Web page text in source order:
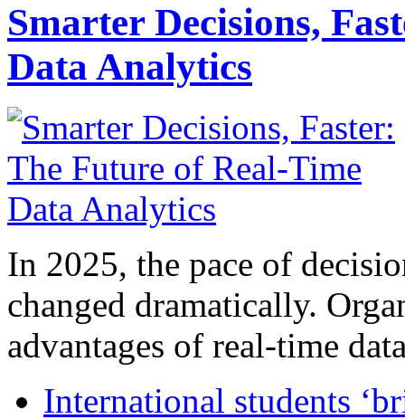
Smarter Decisions,
Data Analytics
In 2025, the pace of
changed dramatically.
advantages of real-time
International students